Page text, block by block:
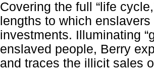
Covering the full “life
lengths to which
investments. Illuminating
enslaved people, Berry
and traces the illicit sales